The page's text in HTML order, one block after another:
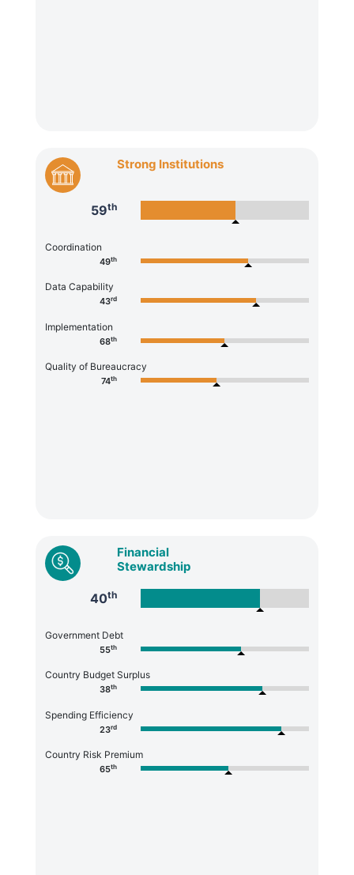
Strong Institutions
59th
Coordination
49th
Data Capability
43rd
Implementation
68th
Quality of Bureaucracy
74th
Financial
Stewardship
40th
Government Debt
55th
Country Budget Surplus
38th
Spending Efficiency
23rd
Country Risk Premium
65th